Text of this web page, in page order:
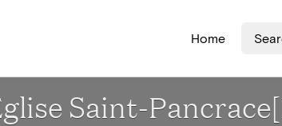
Home
Saint-